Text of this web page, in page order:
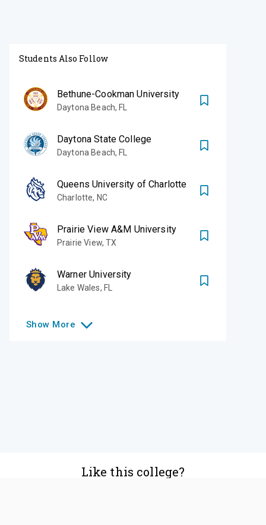
Students Also Follow
Bethune-Cookman University
Daytona Beach, FL
Daytona State College
Daytona Beach, FL
Queens University of Charlotte
Charlotte, NC
Prairie View A&M University
Prairie View,TX
Warner University
Lake Wales, FL
Show More
Like this college?